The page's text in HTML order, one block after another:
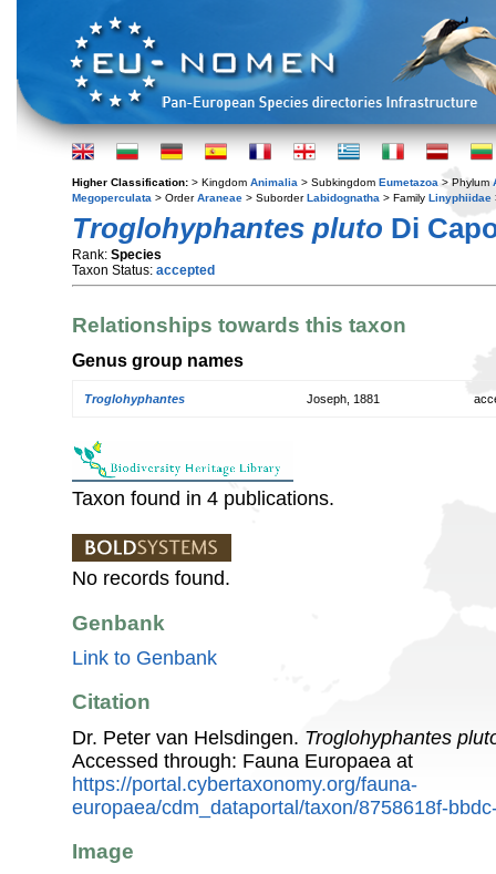
Higher Classification: > Kingdom Animalia > Subkingdom Eumetazoa > Phylum
Megoperculata > OrderAraneae > SuborderLabidognatha > Family Linyphiidae
Troglohyphantes pluto Di
Rank: Species
Taxon Status: accepted
Relationships towards this taxon
Genus group names
Troglohyphantes Joseph, 1881
Taxon found in 4 publications.
No records found.
Genbank
Link to Genbank
Citation
Dr. Peter van Helsdingen. Troglohyphantes
Accessed through: Fauna Europaea at
https://portal.cybertaxonomy.org/fauna-
europaea/cdm_dataportal/taxon/8758618f-
Image